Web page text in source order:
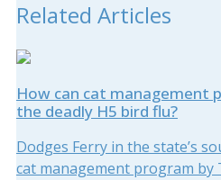
Related Articles
How can cat management
the deadly H5 bird flu?
Dodges Ferry in the state’s
cat management program by